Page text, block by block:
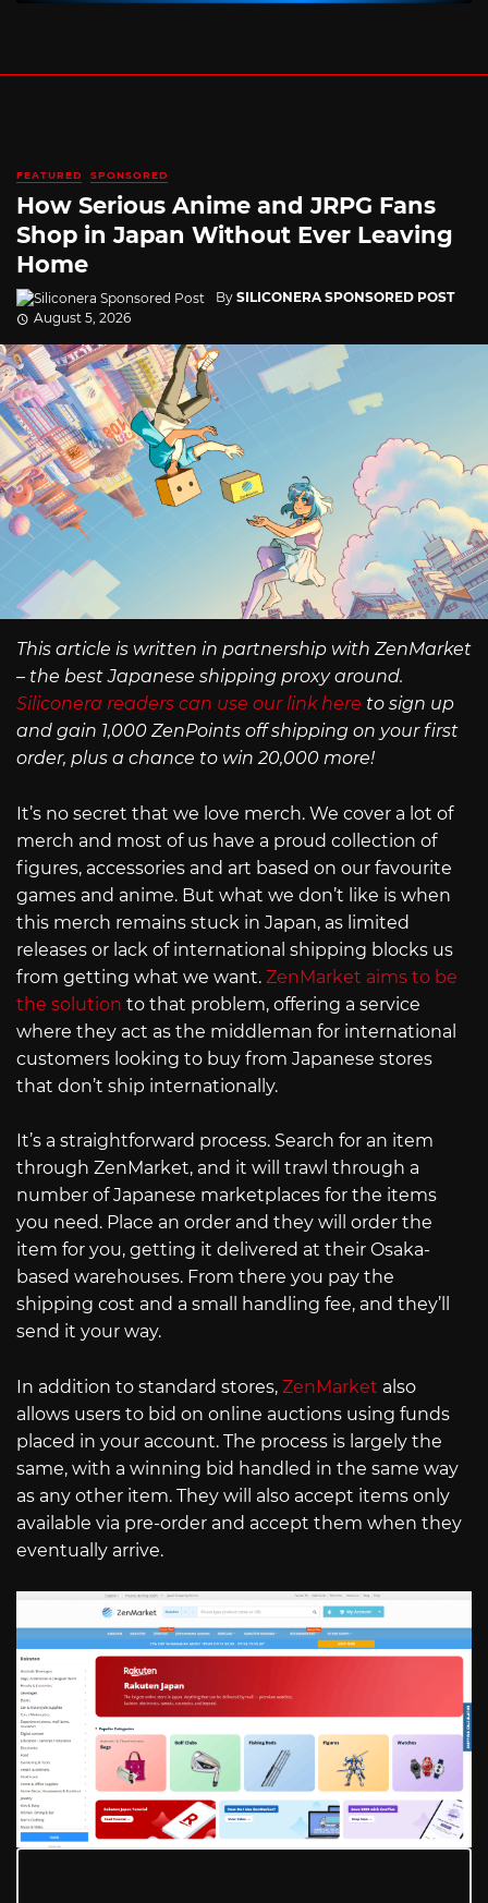
FEATURED SPONSORED
How Serious Anime and JRPG Fans
Shop in Japan Without Ever Leaving
Home
By SILICONERA SPONSORED POST
August 5, 2026
This article is written in partnership with ZenMarket
– the best Japanese shipping proxy around.
Siliconera readers can use our link here to sign up
and gain 1,000 ZenPoints off shipping on your first
order, plus a chance to win 20,000 more!
It’s no secret that we love merch. We cover a lot of
merch and most of us have a proud collection of
figures, accessories and art based on our favourite
games and anime. But what we don’t like is when
this merch remains stuck in Japan, as limited
releases or lack of international shipping blocks us
from getting what we want. ZenMarket aims to be
the solution to that problem, offering a service
where they act as the middleman for international
customers looking to buy from Japanese stores
that don’t ship internationally.
It’s a straightforward process. Search for an item
through ZenMarket, and it will trawl through a
number of Japanese marketplaces for the items
you need. Place an order and they will order the
item for you, getting it delivered at their Osaka-
based warehouses. From there you pay the
shipping cost and a small handling fee, and they’ll
send it your way.
In addition to standard stores, ZenMarket also
allows users to bid on online auctions using funds
placed in your account. The process is largely the
same, with a winning bid handled in the same way
as any other item. They will also accept items only
available via pre-order and accept them when they
eventually arrive.